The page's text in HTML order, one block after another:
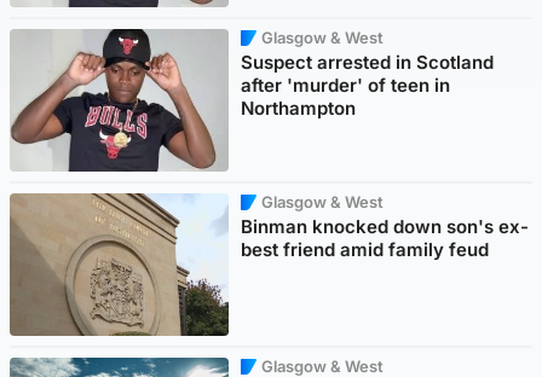
Glasgow & West
Suspect arrested in Scotland
after 'murder' of teen in
Northampton
Glasgow & West
Binman knocked down son's ex-
best friend amid family feud
Glasgow & West